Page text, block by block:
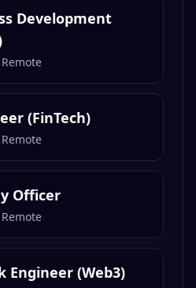
Development
Remote
(FinTech)
Remote
Officer
Remote
Engineer (Web3)